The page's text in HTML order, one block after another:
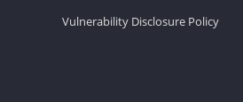
Vulnerability Disclosure Policy